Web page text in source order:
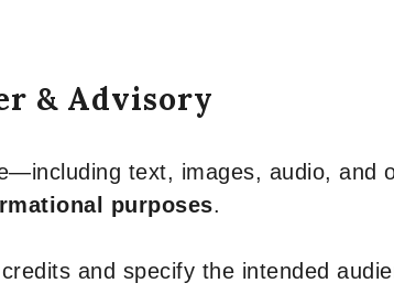
& Advisory
text, images, audio, and
purposes.
and specify the intended